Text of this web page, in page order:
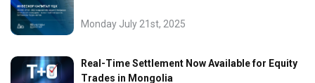
Monday July 21st, 2025
Real-Time Settlement Now Available for Equity
Trades in Mongolia